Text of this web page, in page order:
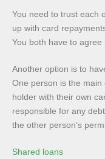
You need to trust each
up with card
You both have to agree
Another option is to
One person is the
holder with their own
responsible for any
the other person’s
Shared loans